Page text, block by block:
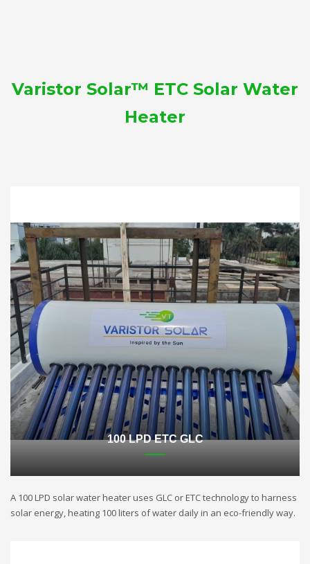
Varistor Solar™ ETC Solar Water
Heater
100 LPD ETC GLC
A 100 LPD solar water heater uses GLC or ETC technology to harness
solar energy, heating 100 liters of water daily in an eco-friendly way.